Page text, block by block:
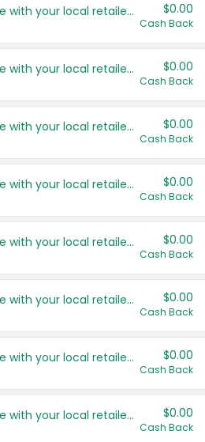
Save even more with your local retailers $0.00
Cash Back
Save even more with your local retailers $0.00
Cash Back
Save even more with your local retailers $0.00
Cash Back
Save even more with your local retailers $0.00
Cash Back
Save even more with your local retailers $0.00
Cash Back
Save even more with your local retailers $0.00
Cash Back
Save even more with your local retailers $0.00
Cash Back
Save even more with your local retailers $0.00
Cash Back